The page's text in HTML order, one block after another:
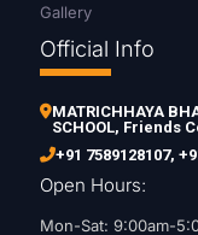
Gallery
Official Info
MATRICHHAYA
SCHOOL, Friends
+91 7589128107,
Open Hours:
Mon-Sat: 9:00am-